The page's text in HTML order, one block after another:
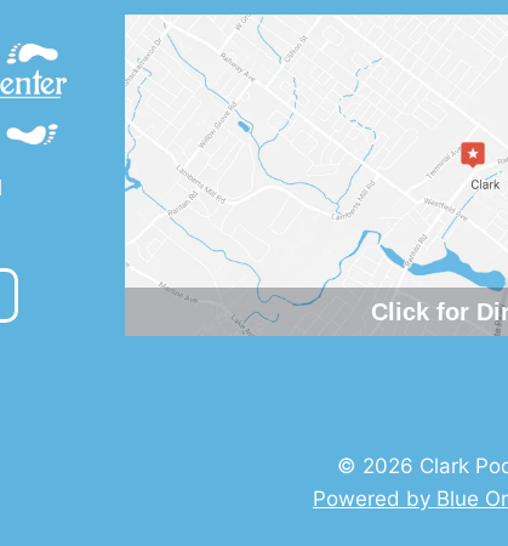
Click for
© 2026 Clark
Powered by Blue